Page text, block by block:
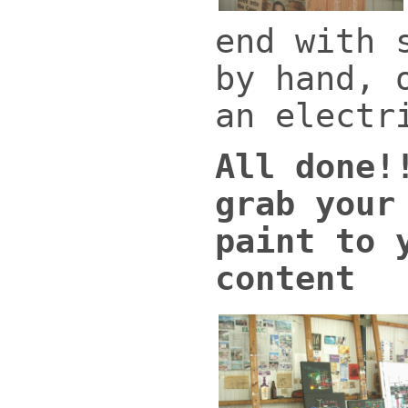
end with
by hand,
an
All
grab your
paint to
content